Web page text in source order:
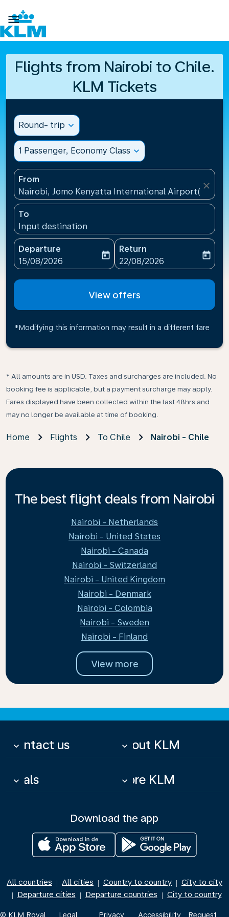

Flights from Nairobi to Chile.
KLM Tickets
Round- trip expand_more
1 Passenger, Economy Class expand_more
From
Nairobi, Jomo Kenyatta International Airport(NBO),
close
To
Input destination
Departure
fc-booking-departure-date-aria-label
15/08/2026
today
Return
fc-booking-return-date-
22/08/2026
today
View offers
*Modifying this information may result in a different fare
* All amounts are in USD. Taxes and surcharges are included. No
booking fee is applicable, but a payment surcharge may apply.
Fares displayed have been collected within the last 48hrs and
may no longer be available at time of booking.
Home Flights To Chile Nairobi - Chile
The best flight deals from Nairobi
Nairobi - Netherlands
Nairobi - United States
Nairobi - Canada
Nairobi - Switzerland
Nairobi - United Kingdom
Nairobi - Denmark
Nairobi - Colombia
Nairobi - Sweden
Nairobi - Finland
View more
Contact us
keyboard_arrow_down About KLM
keyboard_arrow_down
Deals
keyboard_arrow_down More KLM
keyboard_arrow_down
Download the app
All countries | All cities | Country to country | City to city
| Departure cities | Departure countries | City to country
© KLM Royal Legal Privacy Accessibility Request